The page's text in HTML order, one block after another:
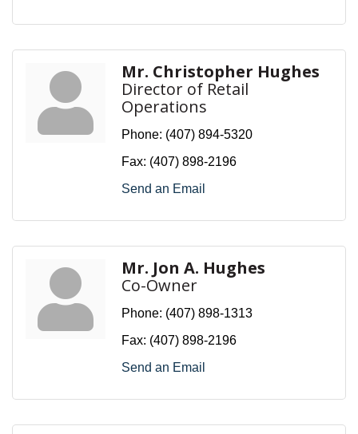
Mr. Christopher Hughes
Director of Retail
Operations
Phone: (407) 894-5320
Fax: (407) 898-2196
Send an Email
Mr. Jon A. Hughes
Co-Owner
Phone: (407) 898-1313
Fax: (407) 898-2196
Send an Email